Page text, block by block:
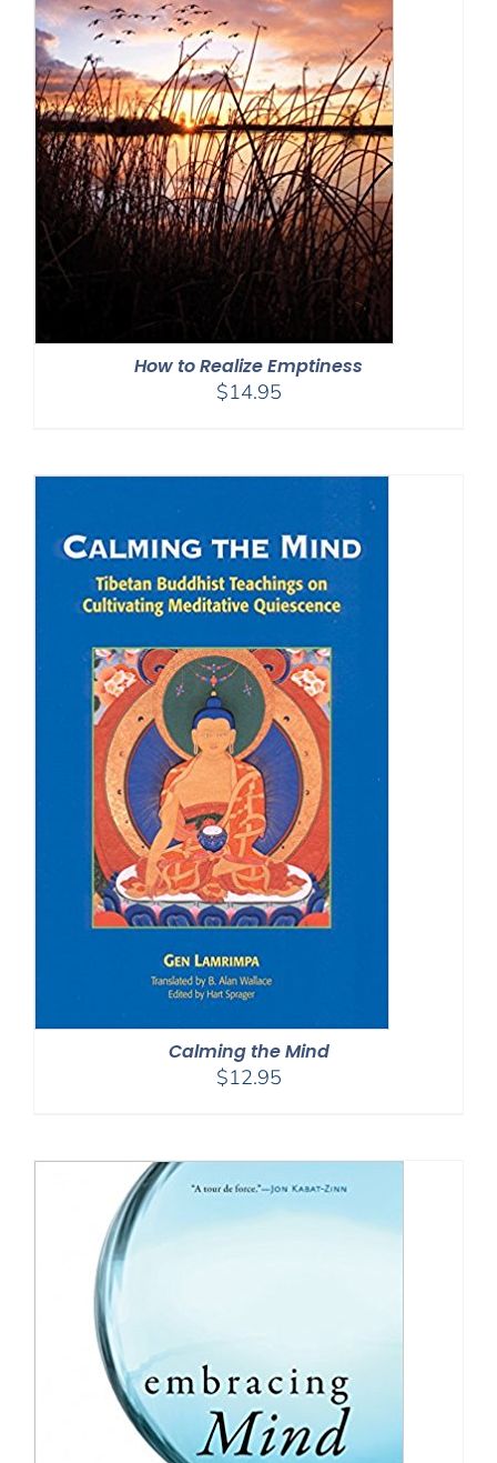
How to Realize Emptiness
$14.95
Calming the Mind
$12.95